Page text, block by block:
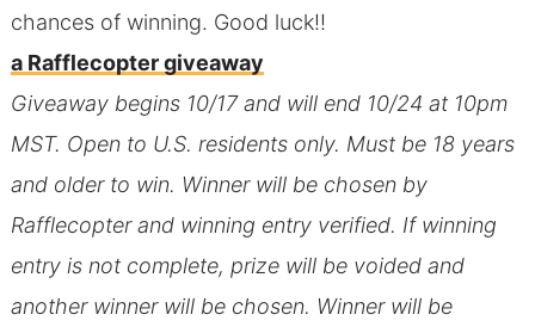
chances of winning. Good luck!!
a Rafflecopter giveaway
Giveaway begins 10/17 and will end 10/24 at 10pm
MST. Open to U.S. residents only. Must be 18 years
and older to win. Winner will be chosen by
Rafflecopter and winning entry verified. If winning
entry is not complete, prize will be voided and
another winner will be chosen. Winner will be